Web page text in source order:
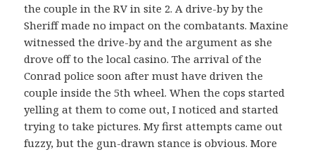
the couple in the RV in site 2. A drive-by by the
Sheriff made no impact on the combatants. Maxine
witnessed the drive-by and the argument as she
drove off to the local casino. The arrival of the
Conrad police soon after must have driven the
couple inside the 5th wheel. When the cops started
yelling at them to come out, I noticed and started
trying to take pictures. My first attempts came out
fuzzy, but the gun-drawn stance is obvious. More